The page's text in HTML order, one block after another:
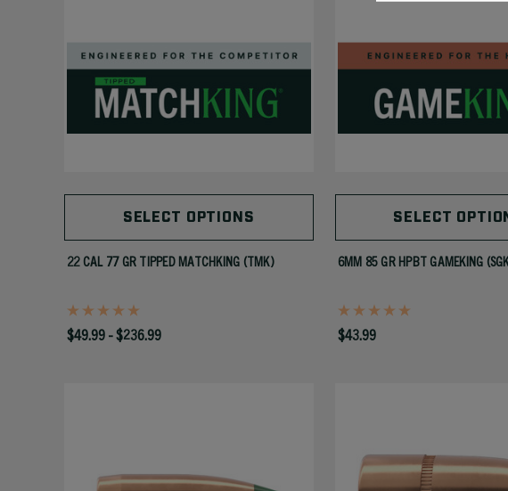
SELECT OPTIONS
22 CAL 77 GR TIPPED MATCHKING (TMK)
$49.99 - $236.99
SELECT
6MM 85 GR HPBT GAMEKING
$43.99